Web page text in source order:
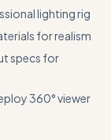
lighting rig
for realism
specs for
360° viewer